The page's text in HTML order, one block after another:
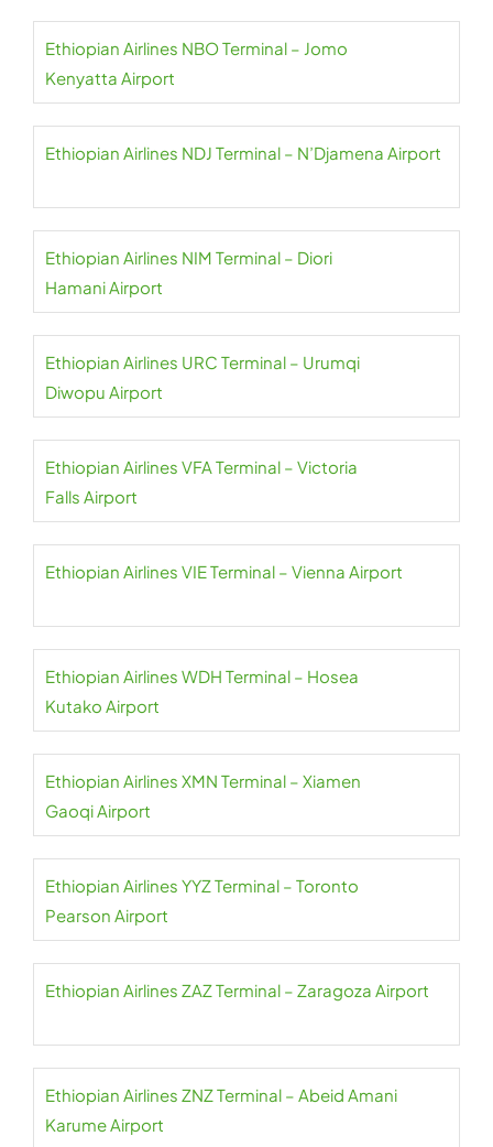
Ethiopian Airlines NBO Terminal – Jomo
Kenyatta Airport
Ethiopian Airlines NDJ Terminal – N’Djamena Airport
Ethiopian Airlines NIM Terminal – Diori
Hamani Airport
Ethiopian Airlines URC Terminal – Urumqi
Diwopu Airport
Ethiopian Airlines VFA Terminal – Victoria
Falls Airport
Ethiopian Airlines VIE Terminal – Vienna Airport
Ethiopian Airlines WDH Terminal – Hosea
Kutako Airport
Ethiopian Airlines XMN Terminal – Xiamen
Gaoqi Airport
Ethiopian Airlines YYZ Terminal – Toronto
Pearson Airport
Ethiopian Airlines ZAZ Terminal – Zaragoza Airport
Ethiopian Airlines ZNZ Terminal – Abeid Amani
Karume Airport